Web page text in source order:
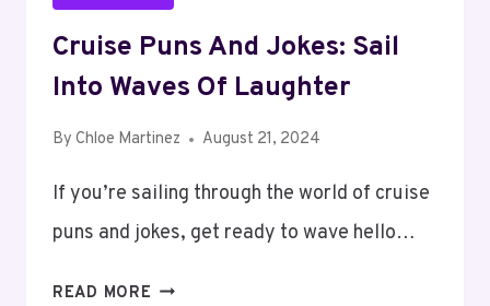
Cruise Puns And Jokes: Sail
Into Waves Of Laughter
By Chloe Martinez August 21, 2024
If you’re sailing through the world of cruise
puns and jokes, get ready to wave hello…
READ MORE CRUISE